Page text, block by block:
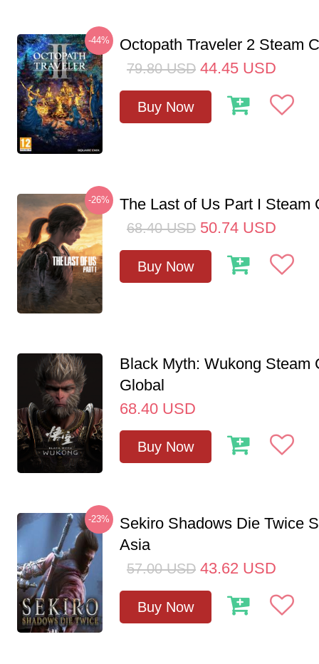
-44% Octopath Traveler 2 Steam
79.80 USD 44.45 USD
Buy Now
-26% The Last of Us Part I Steam
68.40 USD 50.74 USD
Buy Now
Black Myth: Wukong Steam
Global
68.40 USD
Buy Now
-23%
Sekiro Shadows Die Twice
Asia
57.00 USD 43.62 USD
Buy Now